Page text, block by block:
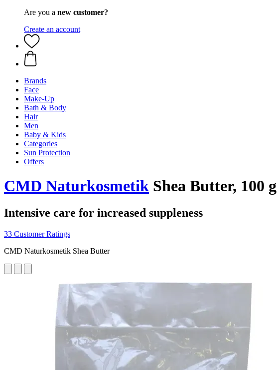
Are you a new customer?
Create an account
Brands
Face
Make-Up
Bath & Body
Hair
Men
Baby & Kids
Categories
Sun Protection
Offers
CMD Naturkosmetik Shea Butter, 100 g
Intensive care for increased suppleness
33 Customer Ratings
CMD Naturkosmetik Shea Butter